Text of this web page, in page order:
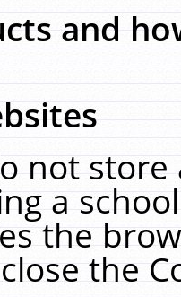
and
not
a
the
the